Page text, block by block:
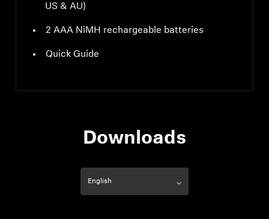
US & AU)
2 AAA NiMH rechargeable batteries
Quick Guide
Downloads